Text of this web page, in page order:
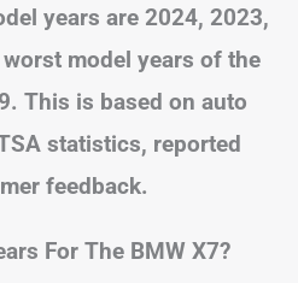
years are 2024, 2023,
model years of the
This is based on auto
statistics, reported
feedback.
For The BMW X7?